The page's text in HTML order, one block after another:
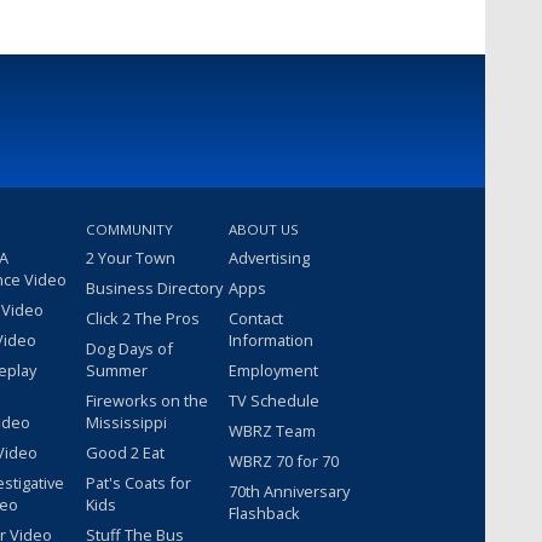
Video
Video
COMMUNITY
2 Your Town
Business Directory
Click 2 The Pros
Dog Days of
Summer
Fireworks on the
Mississippi
Good 2 Eat
Pat's Coats for
Kids
Stuff The Bus
ABOUT US
Advertising
Apps
Contact
Information
Employment
TV Schedule
WBRZ Team
WBRZ 70 for 70
70th Anniversary
Flashback